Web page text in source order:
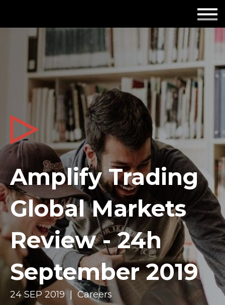
About us
Get in touch
Amplify Trading
Global Markets
Review - 24h
September 2019
24 SEP 2019 | Careers